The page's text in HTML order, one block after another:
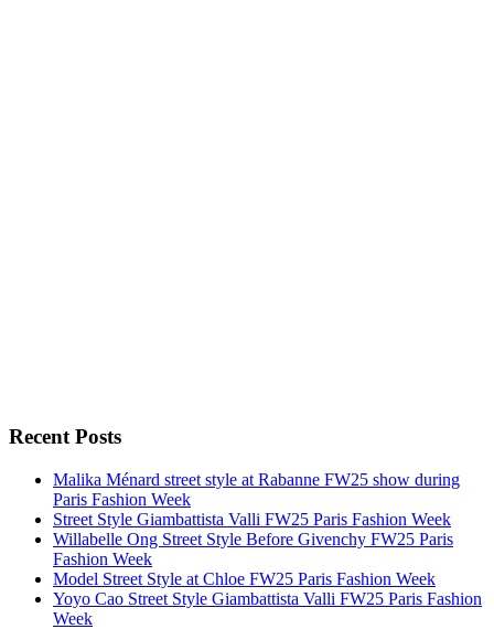
Recent Posts
Malika Ménard street style at Rabanne FW25 show during
Paris Fashion Week
Street Style Giambattista Valli FW25 Paris Fashion Week
Willabelle Ong Street Style Before Givenchy FW25 Paris
Fashion Week
Model Street Style at Chloe FW25 Paris Fashion Week
Yoyo Cao Street Style Giambattista Valli FW25 Paris Fashion
Week